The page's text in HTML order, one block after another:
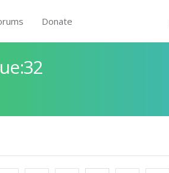
Donate